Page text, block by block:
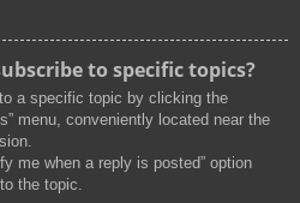
to specific topics?
a specific topic by clicking the
menu, conveniently located near the
me when a reply is posted” option
the topic.